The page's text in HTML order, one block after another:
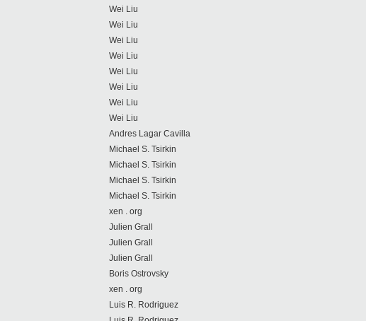
Wei Liu
Wei Liu
Wei Liu
Wei Liu
Wei Liu
Wei Liu
Wei Liu
Wei Liu
Andres Lagar Cavilla
Michael S. Tsirkin
Michael S. Tsirkin
Michael S. Tsirkin
Michael S. Tsirkin
xen . org
Julien Grall
Julien Grall
Julien Grall
Boris Ostrovsky
xen . org
Luis R. Rodriguez